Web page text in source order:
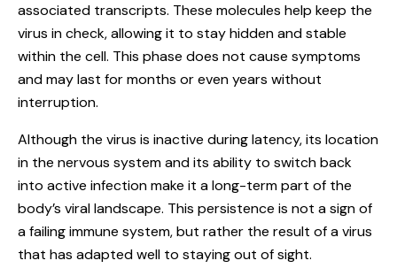
associated transcripts. These molecules help keep the
virus in check, allowing it to stay hidden and stable
within the cell. This phase does not cause symptoms
and may last for months or even years without
interruption.
Although the virus is inactive during latency, its location
in the nervous system and its ability to switch back
into active infection make it a long-term part of the
body’s viral landscape. This persistence is not a sign of
a failing immune system, but rather the result of a virus
that has adapted well to staying out of sight.